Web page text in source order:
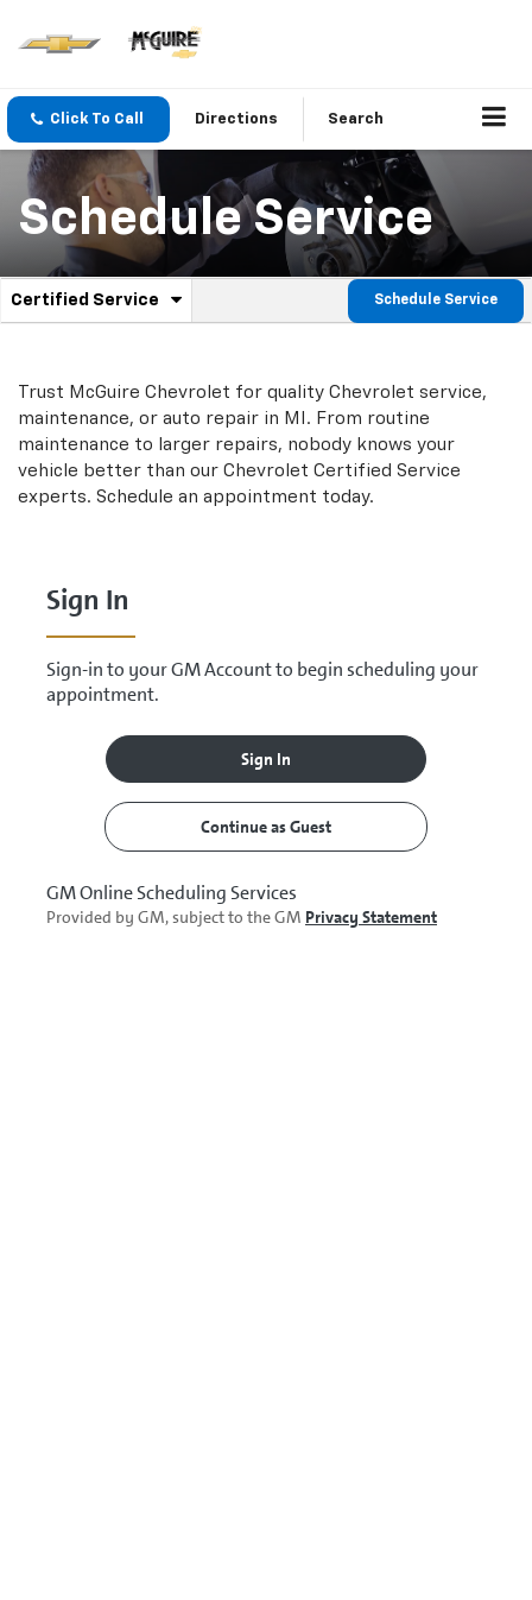
Click To Call Directions Search
Schedule Service
Service
Navigation
Certified Service
.
service
content
Schedule Service
Trust McGuire Chevrolet for quality Chevrolet service,
maintenance, or auto repair in MI. From routine
maintenance to larger repairs, nobody knows your
vehicle better than our Chevrolet Certified Service
experts. Schedule an appointment today.